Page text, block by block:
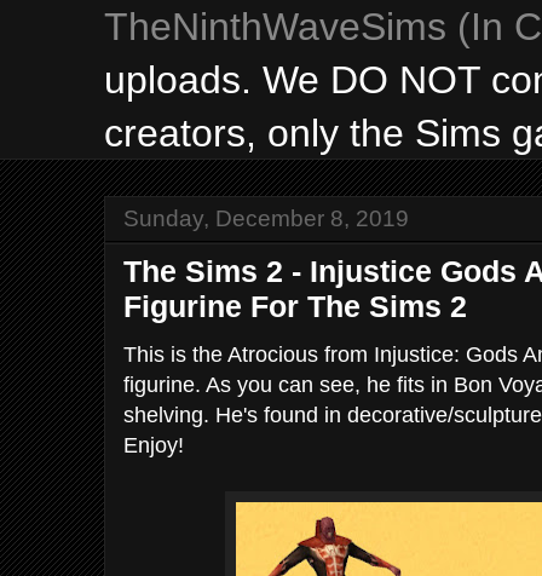
TheNinthWaveSims (In
uploads. We DO NOT
creators, only the Sims
Sunday, December 8, 2019
The Sims 2 - Injustice Gods
Figurine For The Sims 2
This is the Atrocious from Injustice: Gods
figurine. As you can see, he fits in Bon
shelving. He's found in decorative/
Enjoy!